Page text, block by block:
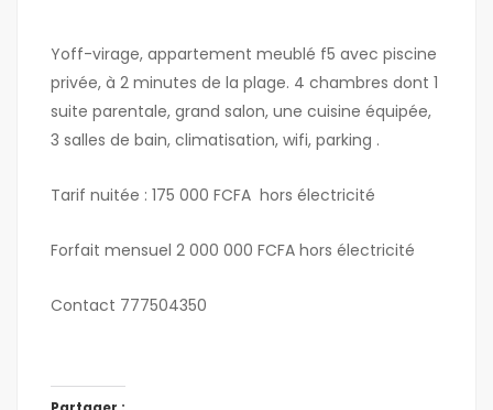
Yoff-virage, appartement meublé f5 avec piscine
privée, à 2 minutes de la plage. 4 chambres dont 1
suite parentale, grand salon, une cuisine équipée,
3 salles de bain, climatisation, wifi, parking .
Tarif nuitée : 175 000 FCFA hors électricité
Forfait mensuel 2 000 000 FCFA hors électricité
Contact 777504350